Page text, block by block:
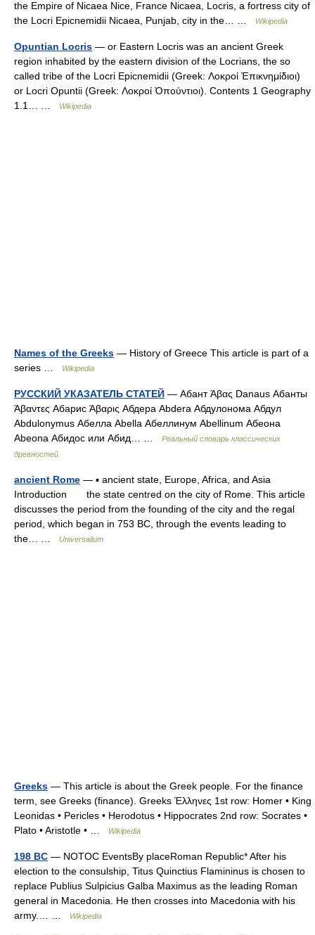
the Empire of Nicaea Nice, France Nicaea, Locris, a fortress city of
the Locri Epicnemidii Nicaea, Punjab, city in the… …
Wikipedia
Opuntian Locris — or Eastern Locris was an ancient Greek
region inhabited by the eastern division of the Locrians, the so
called tribe of the Locri Epicnemidii (Greek: Λοκροί Ἐπικνημίδιοι)
or Locri Opuntii (Greek: Λοκροί Ὀπούντιοι). Contents 1 Geography
1.1… …
Wikipedia
Names of the Greeks — History of Greece This article is part of a
series …
Wikipedia
РУССКИЙ УКАЗАТЕЛЬ СТАТЕЙ — Абант Άβας Danaus Абанты
Άβαντες Абарис Άβαρις Абдера Abdera Абдулонома Абдул
Abdulonymus Абелла Abella Абеллинум Abellinum Абеона
Abeona Абидос или Абид… …
Реальный словарь классических
древностей
ancient Rome — ▪ ancient state, Europe, Africa, and Asia
Introduction the state centred on the city of Rome. This article
discusses the period from the founding of the city and the regal
period, which began in 753 BC, through the events leading to
the… …
Universalium
Greeks — This article is about the Greek people. For the finance
term, see Greeks (finance). Greeks Έλληνες 1st row: Homer • King
Leonidas • Pericles • Herodotus • Hippocrates 2nd row: Socrates •
Plato • Aristotle • …
Wikipedia
198 BC — NOTOC EventsBy placeRoman Republic* After his
election to the consulship, Titus Quinctius Flamininus is chosen to
replace Publius Sulpicius Galba Maximus as the leading Roman
general in Macedonia. He then crosses into Macedonia with his
army.… …
Wikipedia